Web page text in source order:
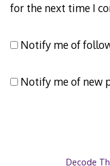
for the next time I
Notify me of
Notify me of new
Decode